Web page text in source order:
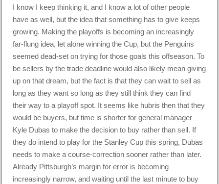
I know I keep thinking it, and I know a lot of other people
have as well, but the idea that something has to give keeps
growing. Making the playoffs is becoming an increasingly
far-flung idea, let alone winning the Cup, but the Penguins
seemed dead-set on trying for those goals this offseason. To
be sellers by the trade deadline would also likely mean giving
up on that dream, but the fact is that they can wait to sell as
long as they want so long as they still think they can find
their way to a playoff spot. It seems like hubris then that they
would be buyers, but time is shorter for general manager
Kyle Dubas to make the decision to buy rather than sell. If
they do intend to play for the Stanley Cup this spring, Dubas
needs to make a course-correction sooner rather than later.
Already Pittsburgh’s margin for error is becoming
increasingly narrow, and waiting until the last minute to buy